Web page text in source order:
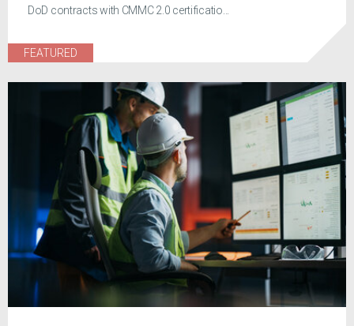
DoD contracts with CMMC 2.0 certificatio...
FEATURED